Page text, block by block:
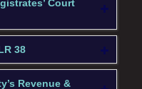
Court
38
Revenue &